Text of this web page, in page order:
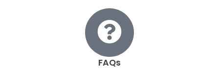
FAQs